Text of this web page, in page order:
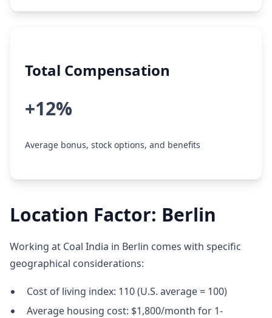
Total Compensation
+12%
Average bonus, stock options, and benefits
Location Factor: Berlin
Working at Coal India in Berlin comes with specific
geographical considerations:
Cost of living index: 110 (U.S. average = 100)
Average housing cost: $1,800/month for 1-